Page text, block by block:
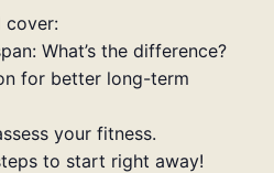
cover:
What’s the difference?
for better long-term
your fitness.
to start right away!